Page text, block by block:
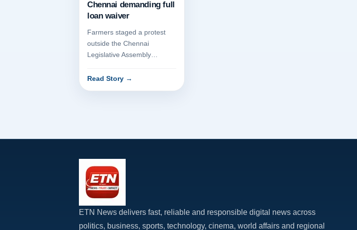
Farmers protest in
Chennai demanding full
loan waiver
Farmers staged a protest
outside the Chennai
complex today, demanding a
Read Story→